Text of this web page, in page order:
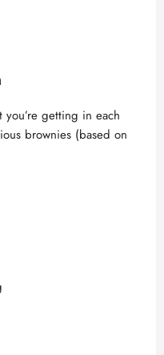
you’re getting in each
brownies (based on